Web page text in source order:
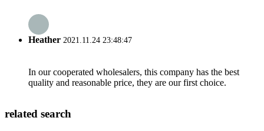
Heather 2021.11.24 23:48:47
In our cooperated wholesalers, this company has the best
quality and reasonable price, they are our first choice.
related search